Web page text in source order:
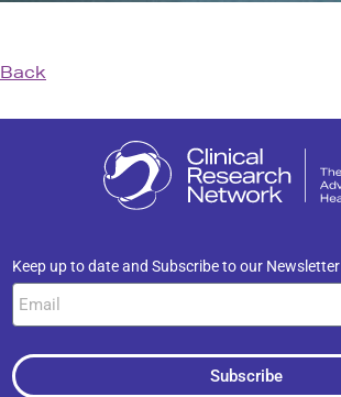
Back
Keep up to date and Subscribe to our Newsletter
Subscribe